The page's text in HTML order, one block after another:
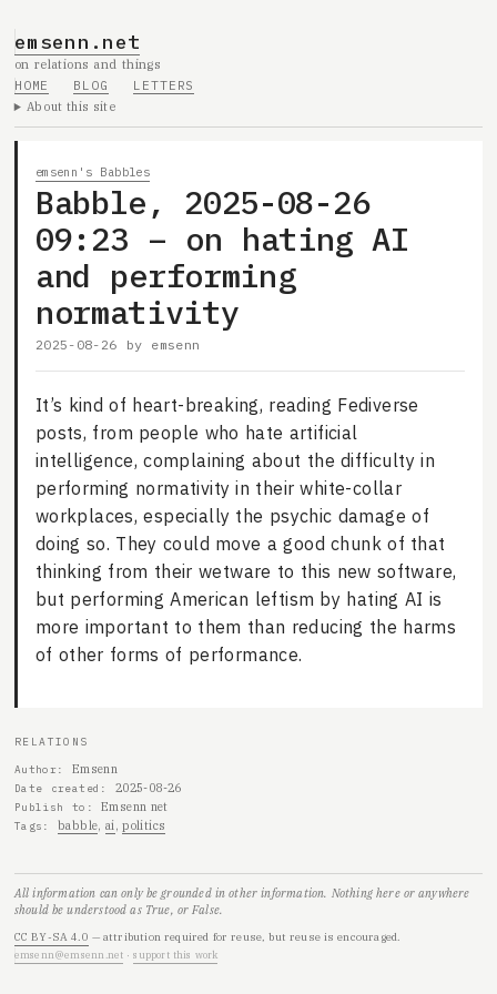
emsenn.net
on relations and things
HOME
BLOG
LETTERS
About this site
emsenn's Babbles
Babble, 2025-08-26
09:23 – on hating AI
and performing
normativity
2025-08-26 by emsenn
It’s kind of heart-breaking, reading Fediverse
posts, from people who hate artificial
intelligence, complaining about the difficulty in
performing normativity in their white-collar
workplaces, especially the psychic damage of
doing so. They could move a good chunk of that
thinking from their wetware to this new software,
but performing American leftism by hating AI is
more important to them than reducing the harms
of other forms of performance.
RELATIONS
Author
Emsenn
Date created 2025-08-26
Publish to Emsenn net
Tags babble ai politics
All information can only be grounded in other information. Nothing here or anywhere
should be understood as True, or False.
CC BY-SA 4.0 — attribution required for reuse, but reuse is encouraged.
emsenn@emsenn.net ·support this work